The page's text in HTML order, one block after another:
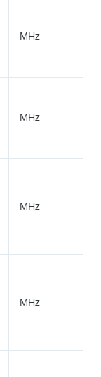
MHz
MHz
MHz
MHz